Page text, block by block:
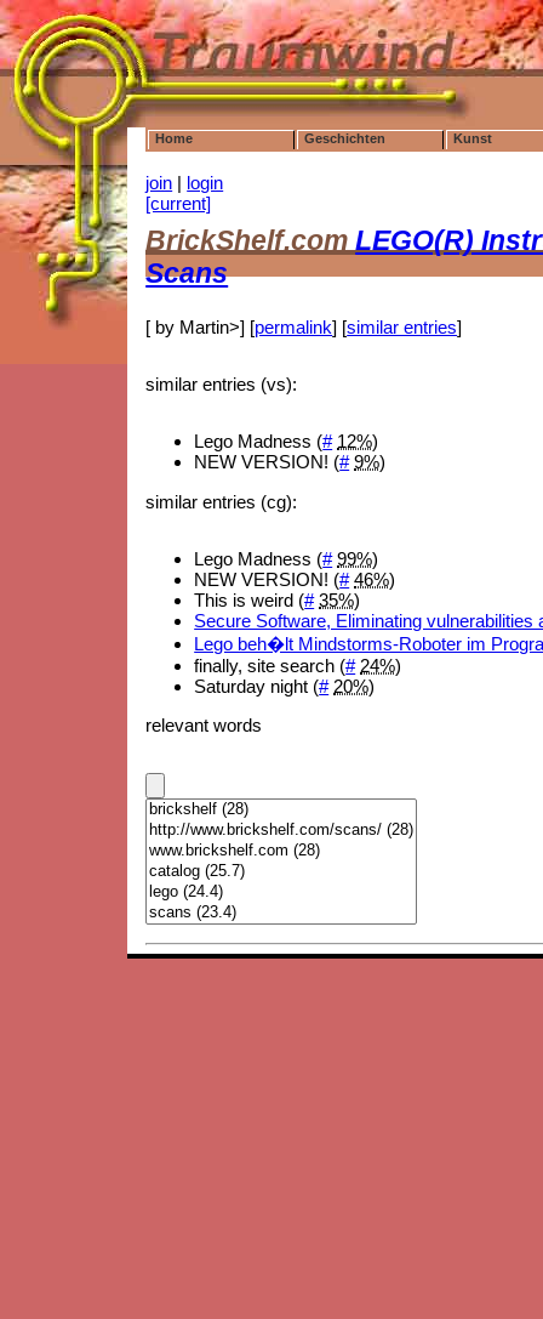
Home Geschichten Kunst
join | login
[current]
BrickShelf.comLEGO(R)
Scans
[ by Martin>] [permalink] [similar entries]
similar entries (vs):
Lego Madness (# 12%)
NEW VERSION! (# 9%)
similar entries (cg):
Lego Madness (# 99%)
NEW VERSION! (# 46%)
This is weird (# 35%)
Secure Software, Eliminating vulnerabilities
Lego beh�lt Mindstorms-Roboter im
finally, site search (# 24%)
Saturday night (# 20%)
relevant words